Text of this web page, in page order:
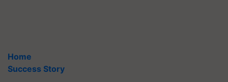
Home
Success Story